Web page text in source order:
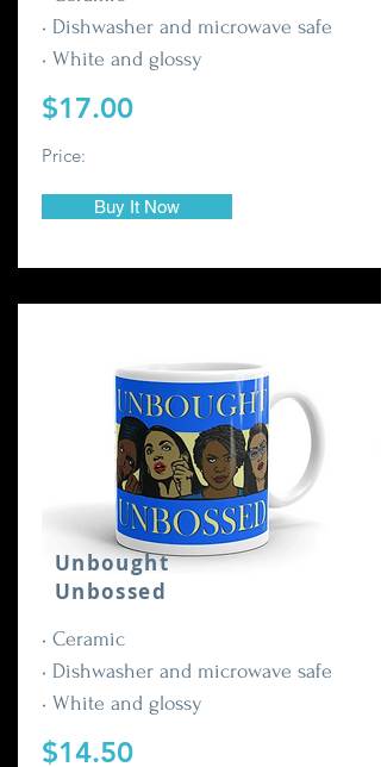
• Dishwasher and microwave safe
• White and glossy
$17.00
Price:
Buy It Now
Unbought
Unbossed
• Ceramic
• Dishwasher and microwave safe
• White and glossy
$14.50